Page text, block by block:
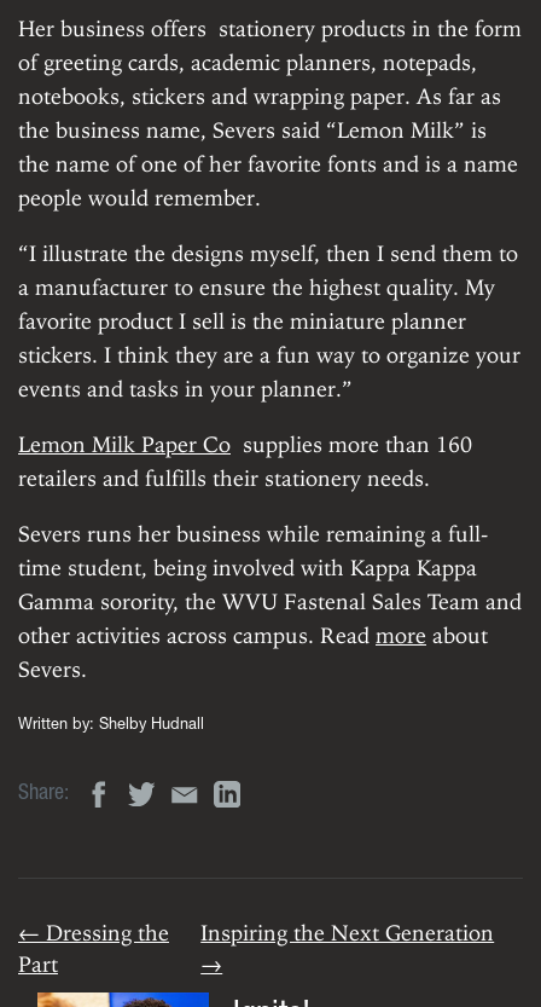
Her business offers stationery products in the form
of greeting cards, academic planners, notepads,
notebooks, stickers and wrapping paper. As far as
the business name, Severs said “Lemon Milk” is
the name of one of her favorite fonts and is a name
people would remember.
“I illustrate the designs myself, then I send them to
a manufacturer to ensure the highest quality. My
favorite product I sell is the miniature planner
stickers. I think they are a fun way to organize your
events and tasks in your planner.”
Lemon Milk Paper Co supplies more than 160
retailers and fulfills their stationery needs.
Severs runs her business while remaining a full-
time student, being involved with Kappa Kappa
Gamma sorority, the WVU Fastenal Sales Team and
other activities across campus. Read more about
Severs.
Written by: Shelby Hudnall
Share:
← Dressing the
Part
Inspiring the Next Generation
→